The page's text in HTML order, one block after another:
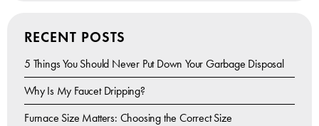
RECENT POSTS
5 Things You Should Never Put Down Your Garbage Disposal
Why Is My Faucet Dripping?
Furnace Size Matters: Choosing the Correct Size